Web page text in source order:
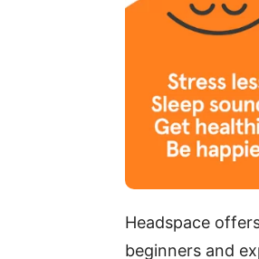
Headspace
beginners and